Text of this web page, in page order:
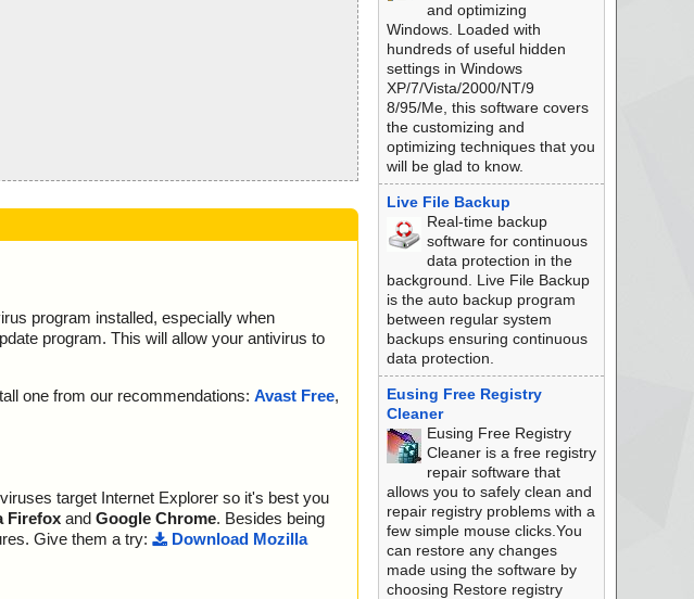
program installed, especially when
program. This will allow your antivirus to
one from our recommendations: Avast Free,
target Internet Explorer so it's best you
Firefox and Google Chrome. Besides being
Give them a try:
Download Mozilla
and optimizing
Windows. Loaded with
hundreds of useful hidden
settings in Windows
XP/7/Vista/2000/NT/9
8/95/Me, this software covers
the customizing and
optimizing techniques that you
will be glad to know.
Live File Backup
Real-time backup
software for continuous
data protection in the
background. Live File Backup
is the auto backup program
between regular system
backups ensuring continuous
data protection.
Eusing Free Registry
Cleaner
Eusing Free Registry
Cleaner is a free registry
repair software that
allows you to safely clean and
repair registry problems with a
few simple mouse clicks.You
can restore any changes
made using the software by
choosing Restore registry